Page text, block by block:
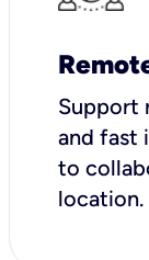
Support
and fast
to
location.